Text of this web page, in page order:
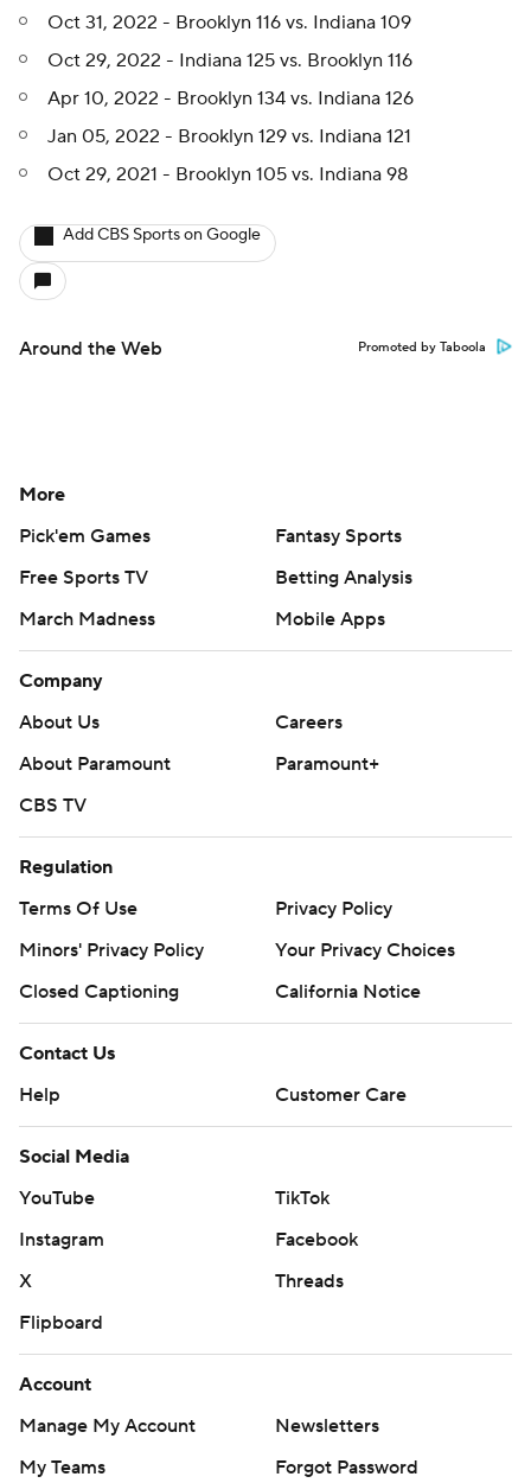
Oct 31, 2022 - Brooklyn 116 vs. Indiana 109
Oct 29, 2022 - Indiana 125 vs. Brooklyn 116
Apr 10, 2022 - Brooklyn 134 vs. Indiana 126
Jan 05, 2022 - Brooklyn 129 vs. Indiana 121
Oct 29, 2021 - Brooklyn 105 vs. Indiana 98
Add CBS Sports on Google
Around the Web Promoted by Taboola
More
Pick'em Games
Fantasy Sports
Free Sports TV
Betting Analysis
March Madness
Mobile Apps
Company
About Us
Careers
About Paramount
Paramount+
CBS TV
Regulation
Terms Of Use
Privacy Policy
Minors' Privacy Policy
Your Privacy Choices
Closed Captioning
California Notice
Contact Us
Help
Customer Care
Social Media
YouTube
TikTok
Instagram
Facebook
X
Threads
Flipboard
Account
Manage My Account
Newsletters
My Teams
Forgot Password